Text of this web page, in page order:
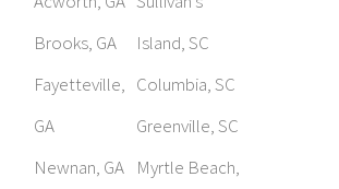
Fayetteville,
GA
Newnan, GA
Peachtree
City, GA
Columbia, SC
Greenville, SC
Myrtle Beach,
SC
Spartanburg,